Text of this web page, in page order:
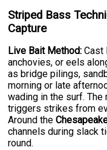
Striped Bass
Capture
Live Bait Method: Cast
anchovies, or eels
as bridge pilings,
morning or late
wading in the surf.
triggers strikes from
Around the
channels during slack
round.